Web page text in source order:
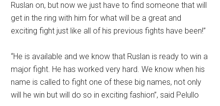
Ruslan on, but now we just have to find someone that will
get in the ring with him for what will be a great and
exciting fight just like all of his previous fights have been!”
“He is available and we know that Ruslan is ready to win a
major fight. He has worked very hard. We know when his
name is called to fight one of these big names, not only
will he win but will do so in exciting fashion”, said Pelullo